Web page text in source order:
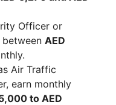
Officer or
AED
Air Traffic
earn monthly
to AED